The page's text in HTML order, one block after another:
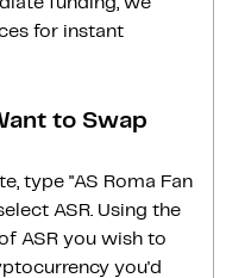
for instant
to Swap
type "AS Roma Fan
ASR. Using the
ASR you wish to
you'd